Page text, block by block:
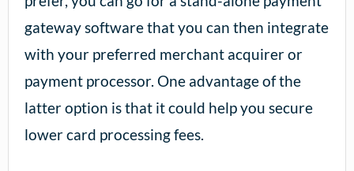
gateway software that you can then integrate
with your preferred merchant acquirer or
payment processor. One advantage of the
latter option is that it could help you secure
lower card processing fees.